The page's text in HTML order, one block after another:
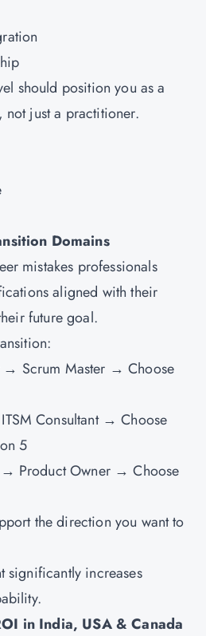
should position you as a
not just a practitioner.
Domains
mistakes professionals
aligned with their
future goal.
→ Scrum Master → Choose
Consultant → Choose
5
→ Product Owner → Choose
the direction you want to
significantly increases
in India, USA & Canada